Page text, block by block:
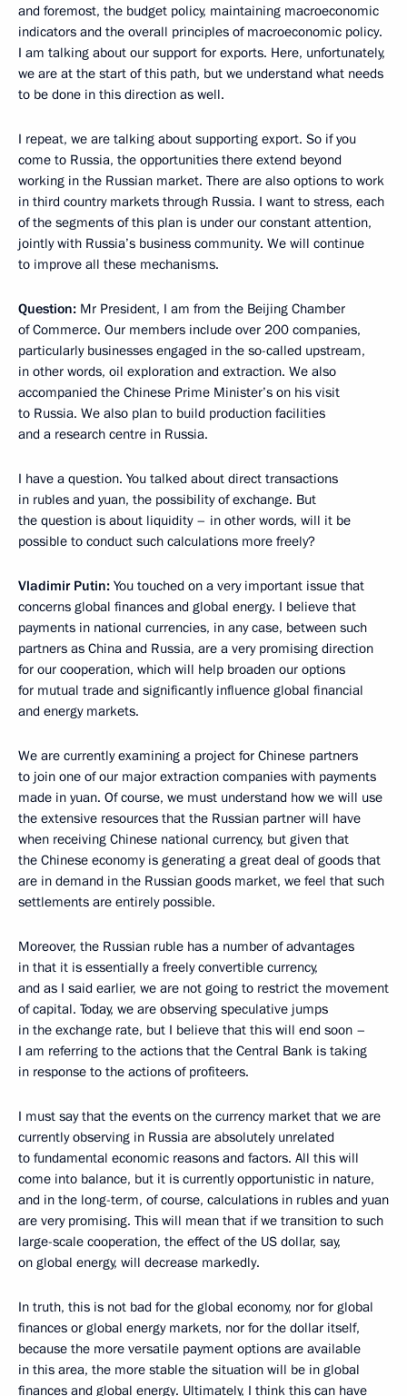
and foremost, the budget policy, maintaining macroeconomic
indicators and the overall principles of macroeconomic policy.
I am talking about our support for exports. Here, unfortunately,
we are at the start of this path, but we understand what needs
to be done in this direction as well.
I repeat, we are talking about supporting export. So if you
come to Russia, the opportunities there extend beyond
working in the Russian market. There are also options to work
in third country markets through Russia. I want to stress, each
of the segments of this plan is under our constant attention,
jointly with Russia’s business community. We will continue
to improve all these mechanisms.
Question: Mr President, I am from the Beijing Chamber
of Commerce. Our members include over 200 companies,
particularly businesses engaged in the so-called upstream,
in other words, oil exploration and extraction. We also
accompanied the Chinese Prime Minister’s on his visit
to Russia. We also plan to build production facilities
and a research centre in Russia.
I have a question. You talked about direct transactions
in rubles and yuan, the possibility of exchange. But
the question is about liquidity – in other words, will it be
possible to conduct such calculations more freely?
Vladimir Putin: You touched on a very important issue that
concerns global finances and global energy. I believe that
payments in national currencies, in any case, between such
partners as China and Russia, are a very promising direction
for our cooperation, which will help broaden our options
for mutual trade and significantly influence global financial
and energy markets.
We are currently examining a project for Chinese partners
to join one of our major extraction companies with payments
made in yuan. Of course, we must understand how we will use
the extensive resources that the Russian partner will have
when receiving Chinese national currency, but given that
the Chinese economy is generating a great deal of goods that
are in demand in the Russian goods market, we feel that such
settlements are entirely possible.
Moreover, the Russian ruble has a number of advantages
in that it is essentially a freely convertible currency,
and as I said earlier, we are not going to restrict the movement
of capital. Today, we are observing speculative jumps
in the exchange rate, but I believe that this will end soon –
I am referring to the actions that the Central Bank is taking
in response to the actions of profiteers.
I must say that the events on the currency market that we are
currently observing in Russia are absolutely unrelated
to fundamental economic reasons and factors. All this will
come into balance, but it is currently opportunistic in nature,
and in the long-term, of course, calculations in rubles and yuan
are very promising. This will mean that if we transition to such
large-scale cooperation, the effect of the US dollar, say,
on global energy, will decrease markedly.
In truth, this is not bad for the global economy, nor for global
finances or global energy markets, nor for the dollar itself,
because the more versatile payment options are available
in this area, the more stable the situation will be in global
finances and global energy. Ultimately, I think this can have